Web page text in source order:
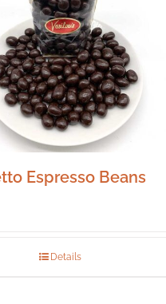
Espresso Beans
Details